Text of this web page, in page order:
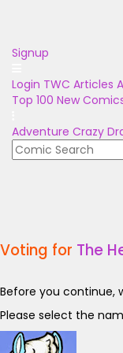
Signup
Login TWC Articles
Top 100 New
Adventure Crazy
Voting for The
Before you continue,
Please select the